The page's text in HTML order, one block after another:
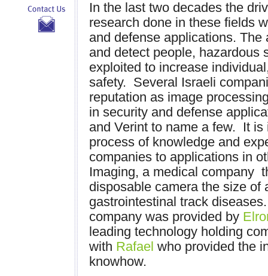
In the last two decades the
research done in these fields
and defense applications.
and detect people, hazardous
exploited to increase
safety. Several Israeli
reputation as image
in security and defense
and Verint to name a few. It
process of knowledge and
companies to applications in
Imaging, a medical company
disposable camera the size of
gastrointestinal track
company was provided by
leading technology holding
with Rafael who provided the
knowhow.